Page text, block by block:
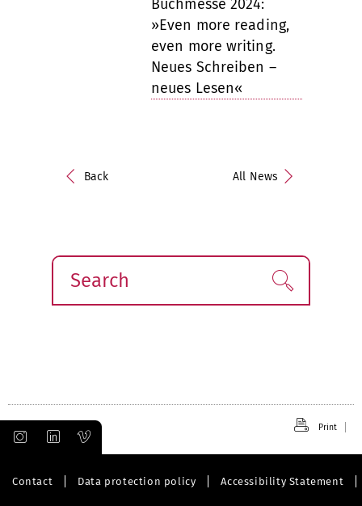
Buchmesse 2024:
»Even more reading,
even more writing.
Neues Schreiben –
neues Lesen«
Back All News
Search Find!
Print
Contact Data protection policy Accessibility Statement